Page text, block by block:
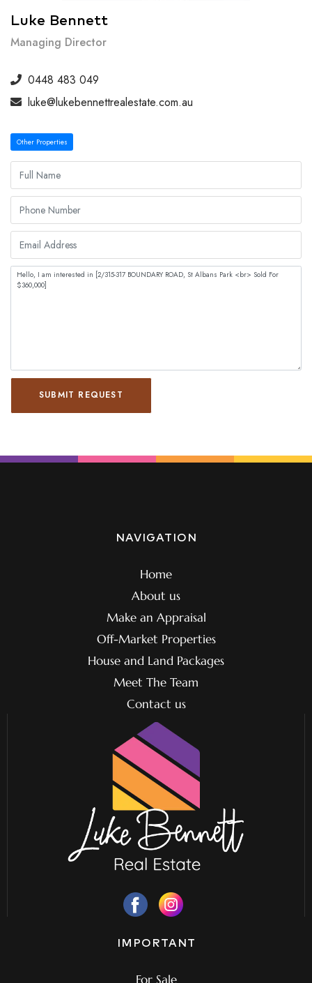
Luke Bennett
Managing Director
0448 483 049
luke@lukebennettrealestate.com.au
Other Properties
SUBMIT REQUEST
NAVIGATION
Home
About us
Make an Appraisal
Off-Market Properties
House and Land Packages
Meet The Team
Contact us
IMPORTANT
For Sale